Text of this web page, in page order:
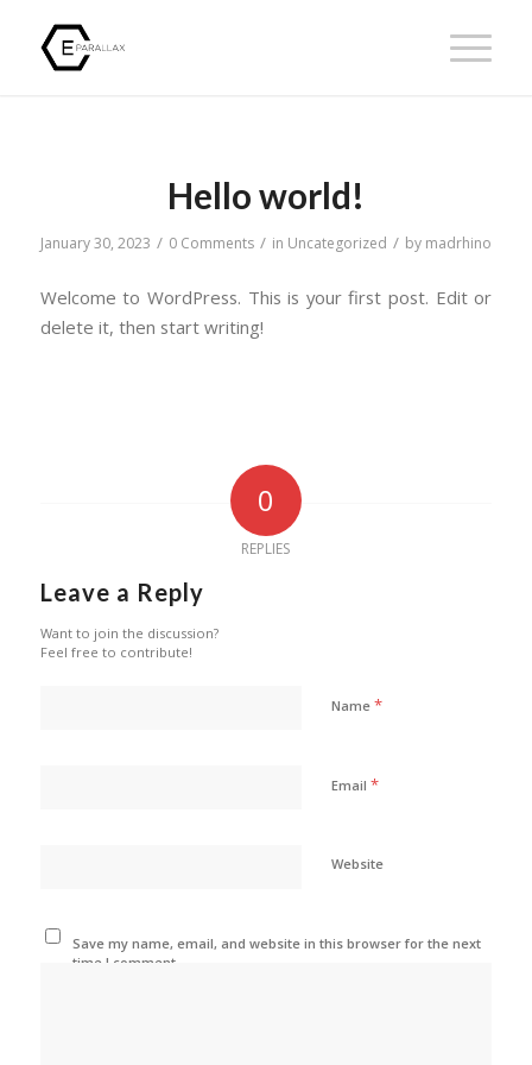
Hello world!
January 30, 2023 / 0 Comments / in Uncategorized / by madrhino
Welcome to WordPress. This is your first post. Edit or
delete it, then start writing!
0
REPLIES
Leave a Reply
Want to join the discussion?
Feel free to contribute!
Name *
Email *
Website
Save my name, email, and website in this browser for the next
time I comment.